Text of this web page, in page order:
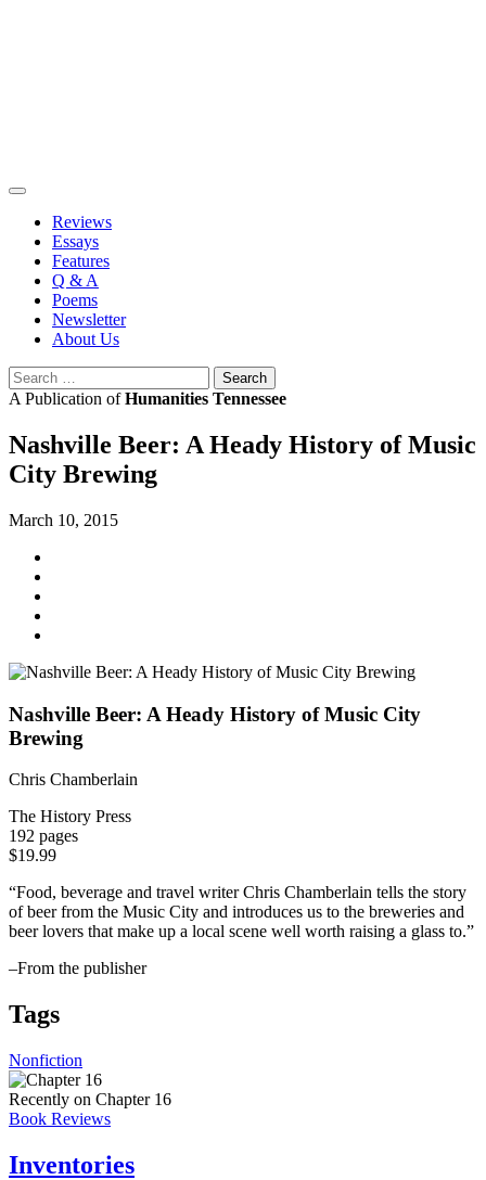
Reviews
Essays
Features
Q & A
Poems
Newsletter
About Us
Search
for:
A Publication ofHumanities Tennessee
Nashville Beer: A Heady History of Music
City Brewing
March 10, 2015
Nashville Beer: A Heady History of Music City
Brewing
Chris Chamberlain
The History Press
192 pages
$19.99
“Food, beverage and travel writer Chris Chamberlain tells the story
of beer from the Music City and introduces us to the breweries and
beer lovers that make up a local scene well worth raising a glass to.”
–From the publisher
Tags
Nonfiction
Recently on Chapter 16
Book Reviews
Inventories